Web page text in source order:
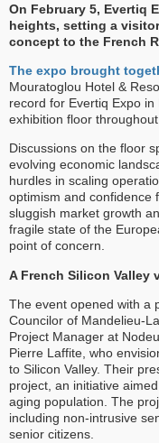
On February 5, Evertiq
heights, setting a
concept to the French
The expo brought
Mouratoglou Hotel &
record for Evertiq Expo
exhibition floor throughout
Discussions on the floor
evolving economic
hurdles in scaling
optimism and confidence
sluggish market growth
fragile state of the
point of concern.
A French Silicon Valley
The event opened with a
Councilor of Mandelieu-
Project Manager at
Pierre Laffite, who
to Silicon Valley. Their
project, an initiative
aging population. The
including non-intrusive
senior citizens.